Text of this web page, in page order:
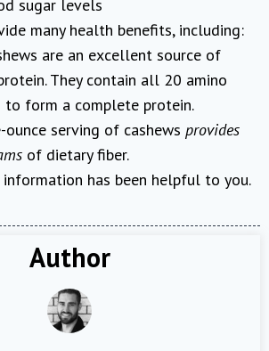
sugar levels
many health benefits, including:
are an excellent source of
They contain all 20 amino
to form a complete protein.
ounce serving of cashews provides
of dietary fiber.
information has been helpful to you.
Author